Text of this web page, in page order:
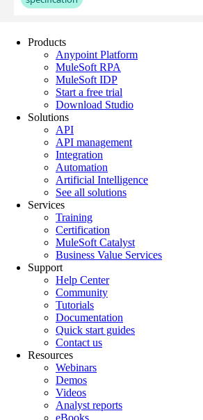
Products
Anypoint Platform
MuleSoft RPA
MuleSoft IDP
Start a free trial
Download Studio
Solutions
API
API management
Integration
Automation
Artificial Intelligence
See all solutions
Services
Training
Certification
MuleSoft Catalyst
Business Value Services
Support
Help Center
Community
Tutorials
Documentation
Quick start guides
Contact us
Resources
Webinars
Demos
Videos
Analyst reports
eBooks